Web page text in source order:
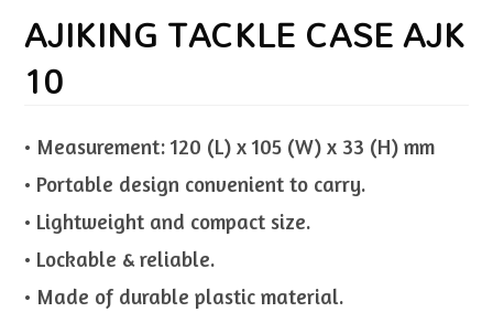
AJIKING TACKLE CASE AJK
10
• Measurement: 120 (L) x 105 (W) x 33 (H) mm
• Portable design convenient to carry.
• Lightweight and compact size.
• Lockable & reliable.
• Made of durable plastic material.